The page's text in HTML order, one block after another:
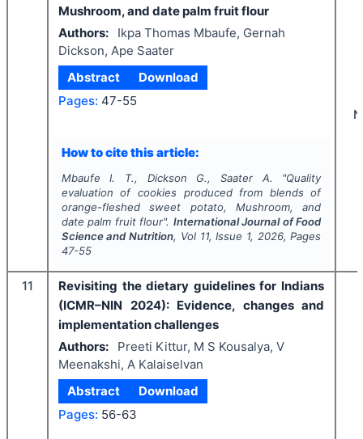
Mushroom, and date palm fruit flour
Authors:
Ikpa Thomas Mbaufe, Gernah
Dickson, Ape Saater
Abstract
Download
Pages: 47-55
How to cite this article:
Mbaufe I. T., Dickson G., Saater A. "Quality
evaluation of cookies produced from blends of
orange-fleshed sweet potato, Mushroom, and
date palm fruit flour". International Journal of Food
Science and Nutrition, Vol 11, Issue 1, 2026, Pages
47-55
11
Revisiting the dietary guidelines for Indians
(ICMR–NIN 2024): Evidence, changes and
implementation challenges
Authors:
Preeti Kittur, M S Kousalya, V
Meenakshi, A Kalaiselvan
Abstract
Download
Pages: 56-63